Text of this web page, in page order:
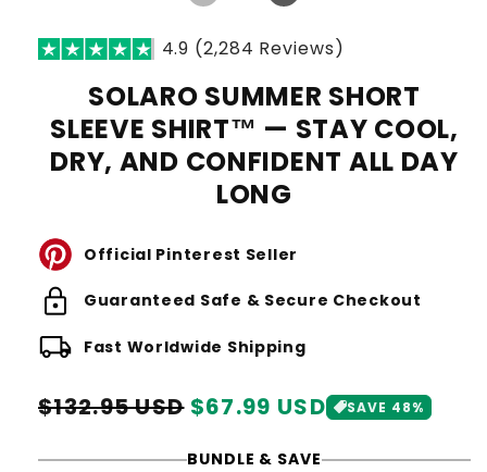
4.9 (2,284 Reviews)
SOLARO SUMMER SHORT
SLEEVE SHIRT™ — STAY COOL,
DRY, AND CONFIDENT ALL DAY
LONG
Official Pinterest Seller
lock Guaranteed Safe & Secure Checkout
local_shipping Fast Worldwide Shipping
Regular
$67.99 USD
Sale
$132.95 USD SAVE 48%
BUNDLE & SAVE